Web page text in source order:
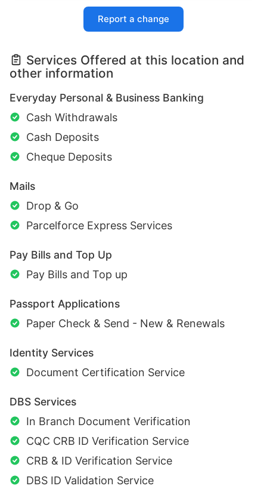
Report a change
Services Offered at this location and
other information
Everyday Personal & Business Banking
Cash Withdrawals
Cash Deposits
Cheque Deposits
Mails
Drop & Go
Parcelforce Express Services
Pay Bills and Top Up
Pay Bills and Top up
Passport Applications
Paper Check & Send - New & Renewals
Identity Services
Document Certification Service
DBS Services
In Branch Document Verification
CQC CRB ID Verification Service
CRB & ID Verification Service
DBS ID Validation Service